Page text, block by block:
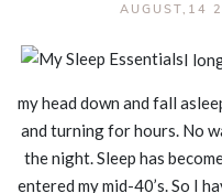
AUGUST,14
I
my head down and fall
and turning for hours. No
the night. Sleep has
entered my mid-40’s. So I